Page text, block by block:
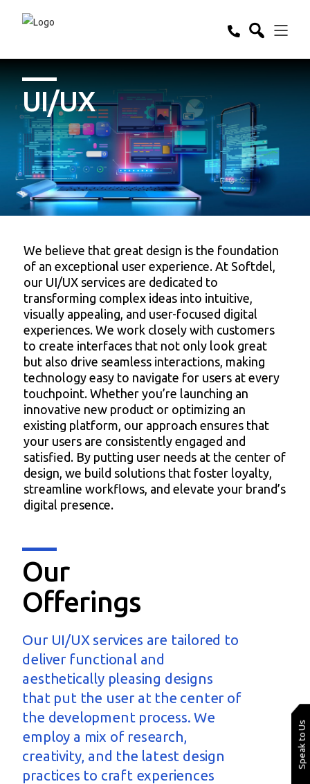
UI/UX
We believe that great design is the foundation
of an exceptional user experience. At Softdel,
our UI/UX services are dedicated to
transforming complex ideas into intuitive,
visually appealing, and user-focused digital
experiences. We work closely with customers
to create interfaces that not only look great
but also drive seamless interactions, making
technology easy to navigate for users at every
touchpoint. Whether you’re launching an
innovative new product or optimizing an
existing platform, our approach ensures that
your users are consistently engaged and
satisfied. By putting user needs at the center of
design, we build solutions that foster loyalty,
streamline workflows, and elevate your brand’s
digital presence.
Our
Offerings
Our UI/UX services are tailored to
deliver functional and
aesthetically pleasing designs
that put the user at the center of
the development process. We
employ a mix of research,
creativity, and the latest design
practices to craft experiences
Speak to Us